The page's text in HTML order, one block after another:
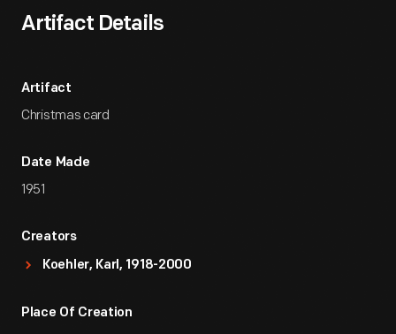
Artifact Details
Artifact
Christmas card
Date Made
1951
Creators
Koehler, Karl, 1918-2000
Place Of Creation